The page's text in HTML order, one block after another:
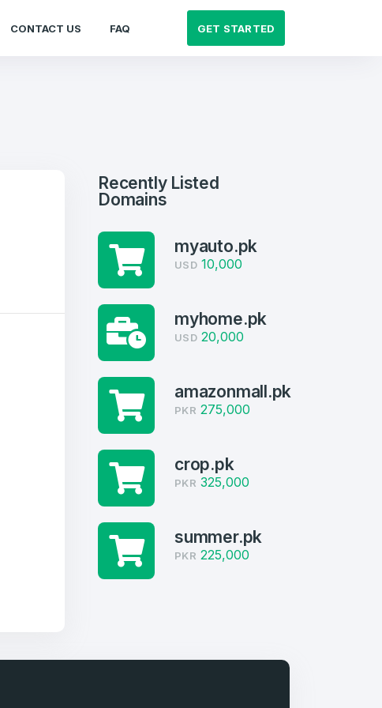
CONTACT US FAQ GET STARTED
Recently Listed
Domains
myauto.pk
USD 10,000
myhome.pk
USD 20,000
amazonmall.pk
PKR 275,000
crop.pk
PKR 325,000
summer.pk
PKR 225,000